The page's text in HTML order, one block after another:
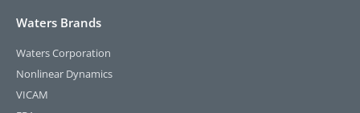
Waters Brands
Waters Corporation
Nonlinear Dynamics
VICAM